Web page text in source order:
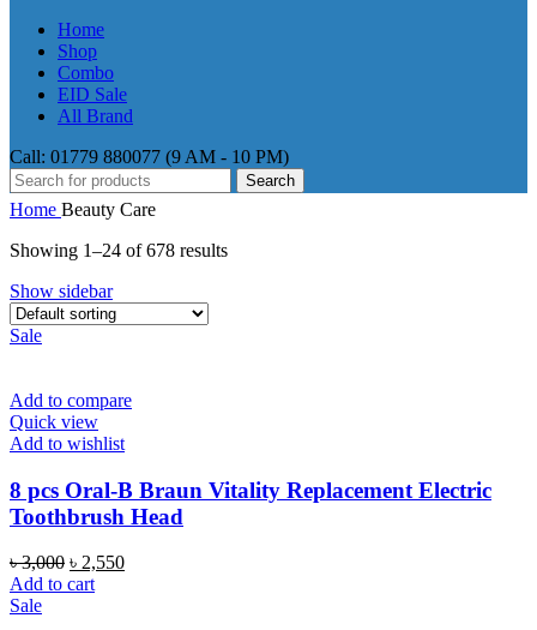
Home
Shop
Combo
EID Sale
All Brand
Call: 01779 880077 (9 AM - 10 PM)
Search
Home Beauty Care
Showing 1–24 of 678 results
Show sidebar
Sale
Add to compare
Quick view
Add to wishlist
8 pcs Oral-B Braun Vitality Replacement Electric
Toothbrush Head
৳3,000 Original
price
৳ 2,550Current
Add to cart
Sale